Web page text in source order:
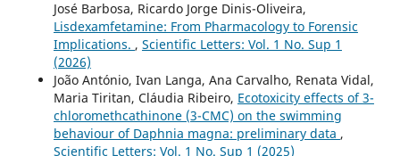
José Barbosa, Ricardo Jorge Dinis-Oliveira,
Lisdexamfetamine: From Pharmacology to Forensic
Implications. , Scientific Letters: Vol. 1 No. Sup 1
(2026)
João António, Ivan Langa, Ana Carvalho, Renata Vidal,
Maria Tiritan, Cláudia Ribeiro, Ecotoxicity effects of 3-
chloromethcathinone (3-CMC) on the swimming
behaviour of Daphnia magna: preliminary data ,
Scientific Letters: Vol. 1 No. Sup 1 (2025)